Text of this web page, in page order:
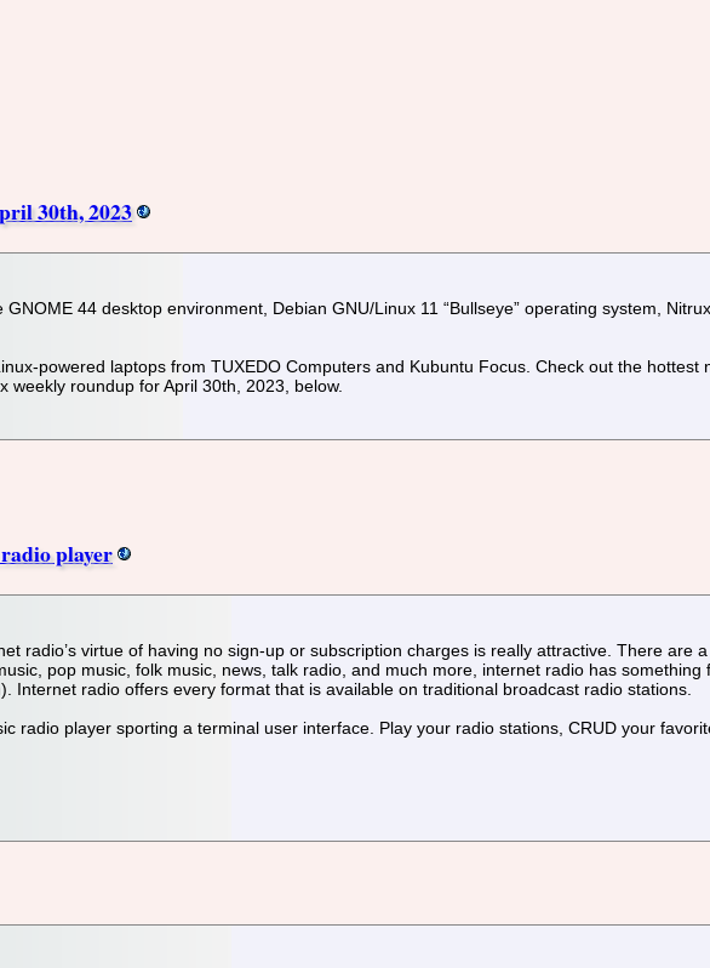
30th, 2023
44 desktop environment, Debian GNU/Linux 11 “Bullseye” operating system,
powered laptops from TUXEDO Computers and Kubuntu Focus. Check out the hottest
weekly roundup for April 30th, 2023, below.
player
radio’s virtue of having no sign-up or subscription charges is really attractive. There are
pop music, folk music, news, talk radio, and much more, internet radio has
Internet radio offers every format that is available on traditional broadcast radio stations.
radio player sporting a terminal user interface. Play your radio stations, CRUD your